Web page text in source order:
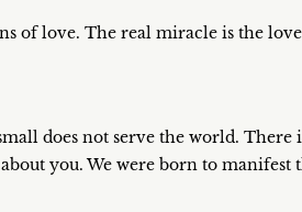
of love. The real miracle is the
does not serve the world.
you. We were born to